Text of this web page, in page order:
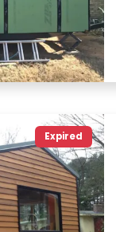
Expired